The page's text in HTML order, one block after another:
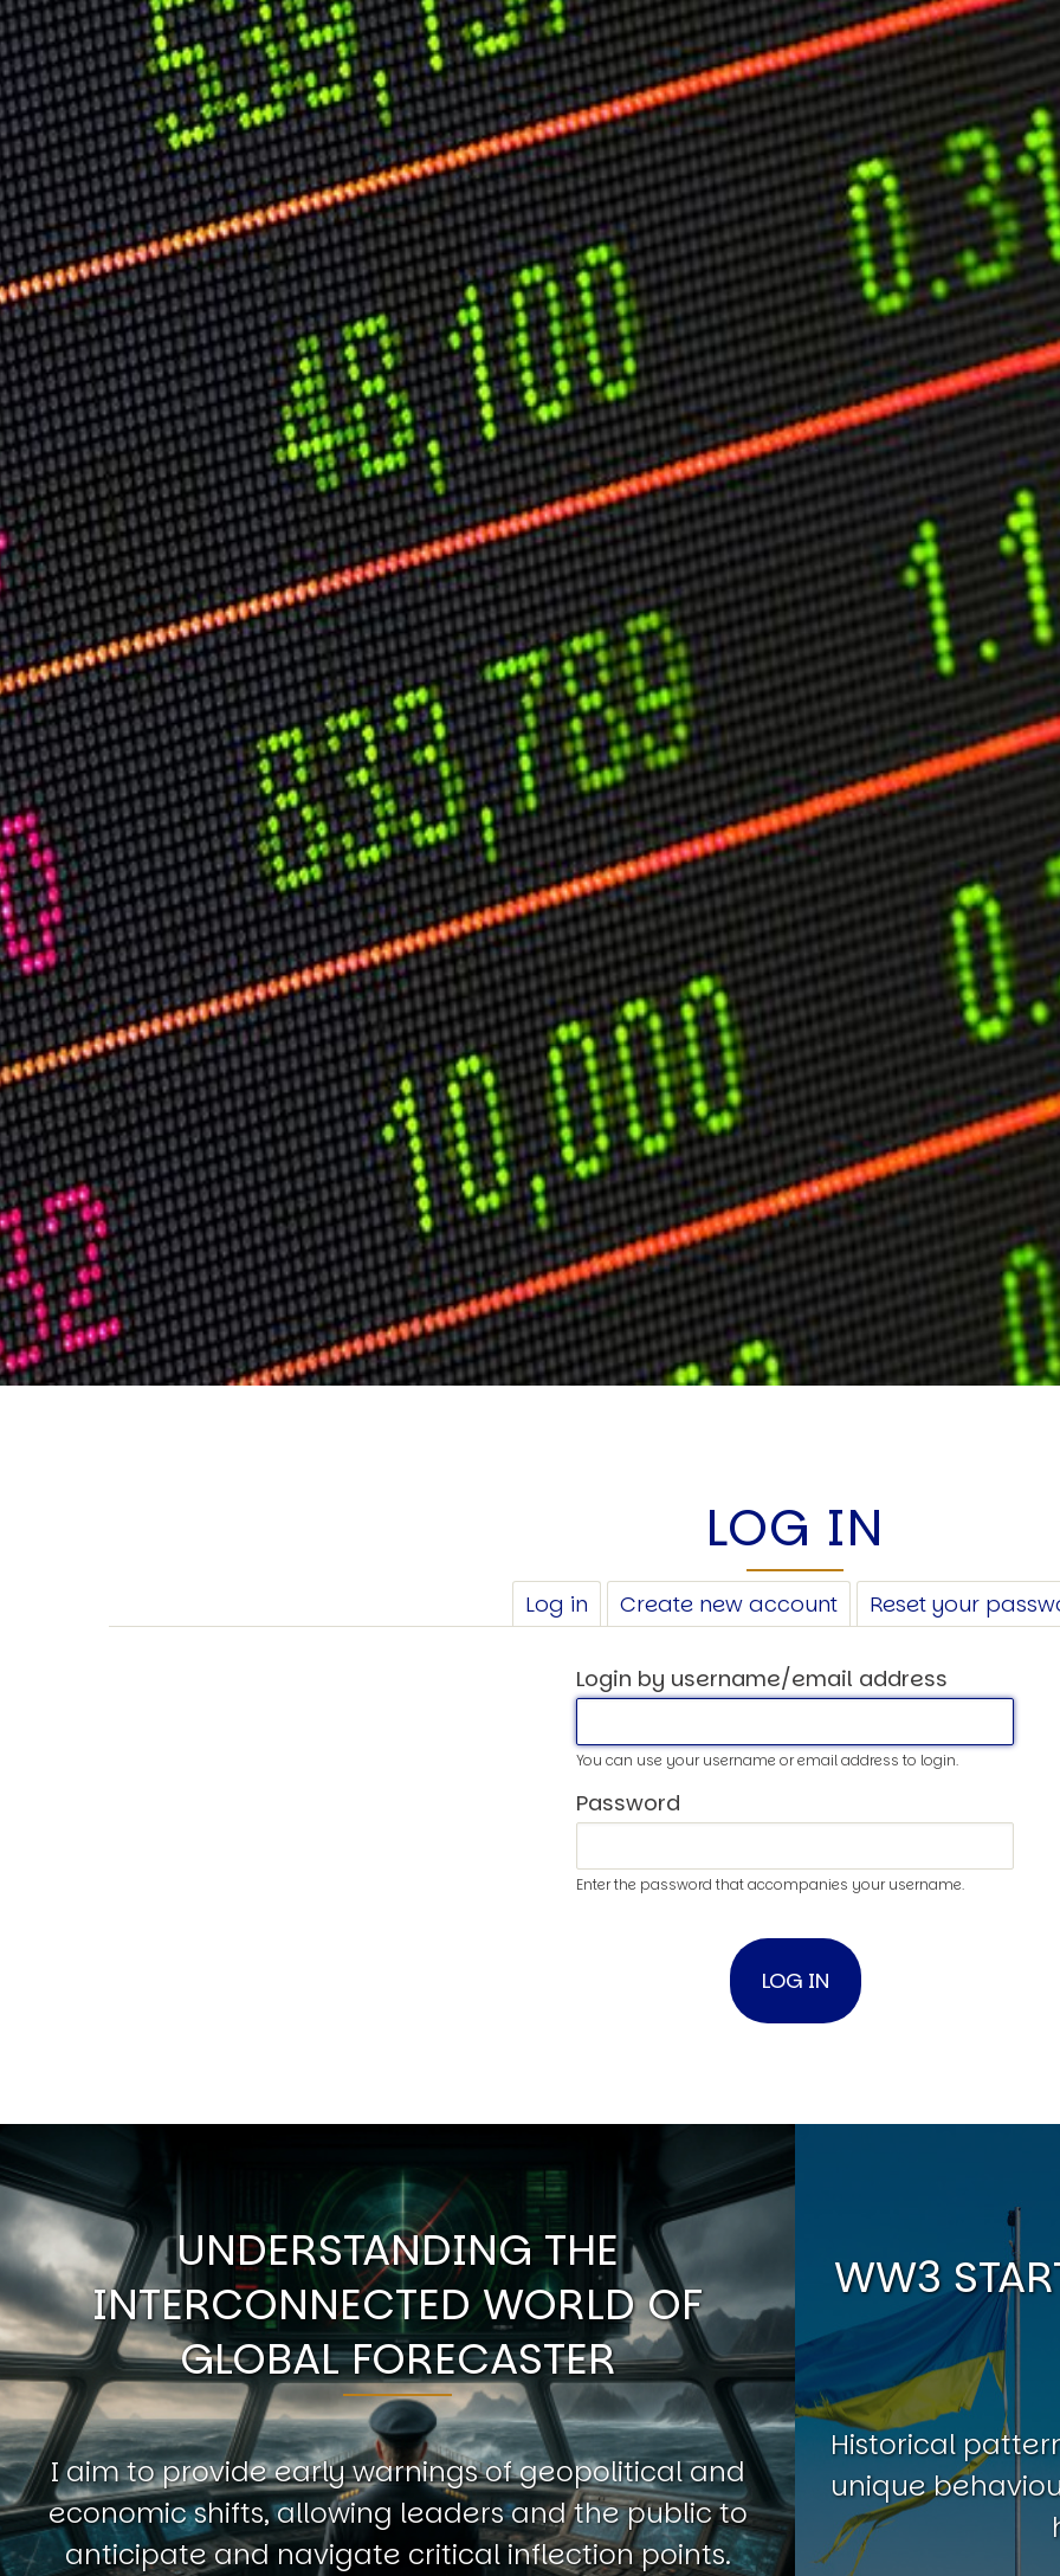
Speech Topics
USER MENU
Testimonials Subscribe
Engage David
Log in
LOG IN
Log in (active
tab)
Create new account Reset your
Login by username/email address
You can use your username or email address to login.
Password
Enter the password that accompanies your username.
UNDERSTANDING THE
INTERCONNECTED WORLD OF
GLOBAL FORECASTER
I aim to provide early warnings of geopolitical and
economic shifts, allowing leaders and the public to
anticipate and navigate critical inflection points.
WW3
Historical
unique